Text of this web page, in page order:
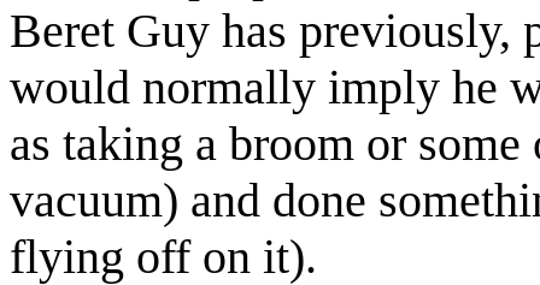
Beret Guy has previously,
would normally imply he
as taking a broom or
vacuum) and done
flying off on it).